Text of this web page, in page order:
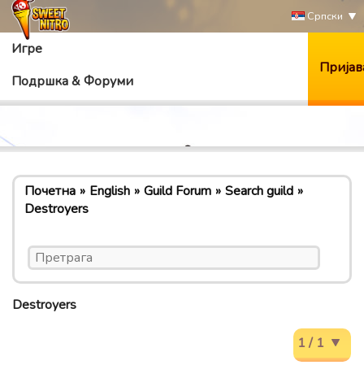
Српски
Игре
Подршка & Форуми
Почетна English Guild Forum
Search guild
Destroyers
Destroyers
1 / 1